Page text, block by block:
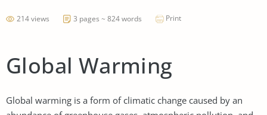
214 views 3 pages ~ 824 words Print
Global Warming
Global warming is a form of climatic change caused by an